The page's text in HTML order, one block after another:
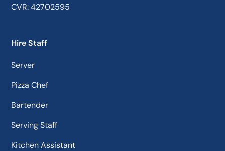
CVR: 42702595
Hire Staff
Server
Pizza Chef
Bartender
Serving Staff
Kitchen Assistant